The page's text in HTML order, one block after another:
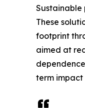
These
footprint
aimed at
term impact